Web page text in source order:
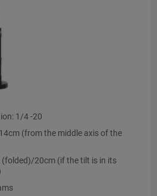
1/4 -20
(from the middle axis of the
(folded)/20cm (if the tilt is in its